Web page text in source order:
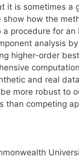
it is sometimes a
show how the
procedure for an
analysis
higher-order
and real
more robust to
than competing